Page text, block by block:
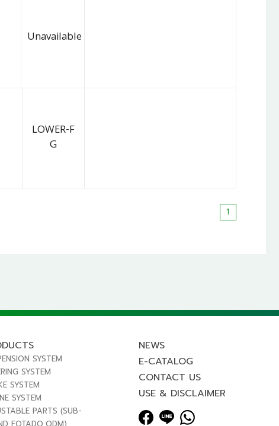
Unavailable
LOWER-F
G
1
SYSTEM
SYSTEM
SYSTEM
SYSTEM
PARTS (SUB-
NEWS
E-CATALOG
CONTACT US
USE & DISCLAIMER